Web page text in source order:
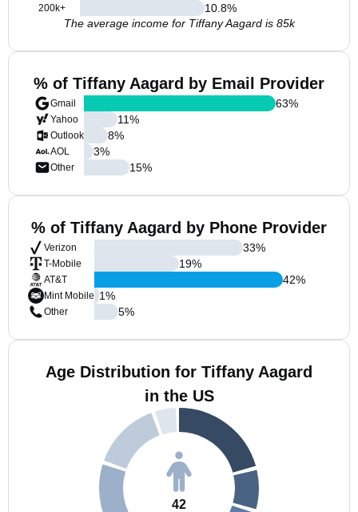
200k+ 10.8%
The average income for Tiffany Aagard is 85k
% of Tiffany Aagard by Email Provider
Gmail
Yahoo
Outlook
AOL
Other
63%
11%
8%
3%
15%
% of Tiffany Aagard by Phone Provider
Verizon
T-Mobile
AT&T
Mint Mobile
Other
33%
19%
42%
1%
5%
Age Distribution for Tiffany Aagard
in the US
42